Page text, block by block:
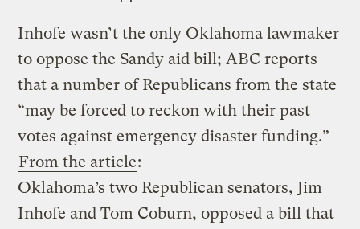
Inhofe wasn’t the only Oklahoma lawmaker
to oppose the Sandy aid bill; ABC reports
that a number of Republicans from the state
“may be forced to reckon with their past
votes against emergency disaster funding.”
From the article:
Oklahoma’s two Republican senators, Jim
Inhofe and Tom Coburn, opposed a bill that